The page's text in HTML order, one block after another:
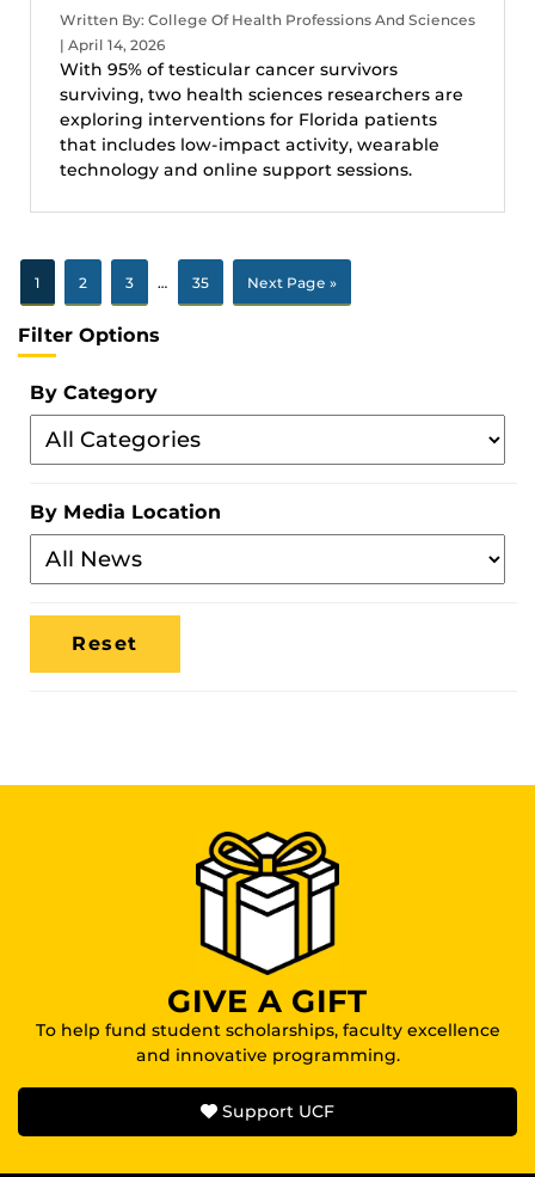
Written By: College Of Health Professions And Sciences
| April 14, 2026
With 95% of testicular cancer survivors
surviving, two health sciences researchers are
exploring interventions for Florida patients
that includes low-impact activity, wearable
technology and online support sessions.
1 2 3 … 35 Next Page »
Filter Options
By Category
Filter
By
By Media Location
Filter
By
Media
Location
GIVE A GIFT
To help fund student scholarships, faculty excellence
and innovative programming.
Support UCF